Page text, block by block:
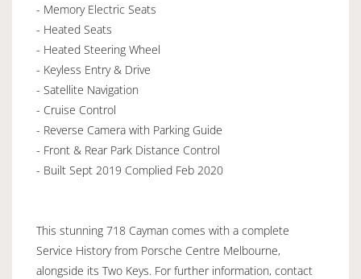
- Memory Electric Seats
- Heated Seats
- Heated Steering Wheel
- Keyless Entry & Drive
- Satellite Navigation
- Cruise Control
- Reverse Camera with Parking Guide
- Front & Rear Park Distance Control
- Built Sept 2019 Complied Feb 2020
This stunning 718 Cayman comes with a complete
Service History from Porsche Centre Melbourne,
alongside its Two Keys. For further information, contact